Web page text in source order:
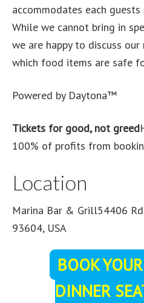
accommodates each
While we cannot bring in
we are happy to discuss
which food items are safe
Powered by Daytona™
Tickets for good, not greed
100% of profits from
Location
Marina Bar & Grill54406 Rd
93604, USA
BOOK
DINNER